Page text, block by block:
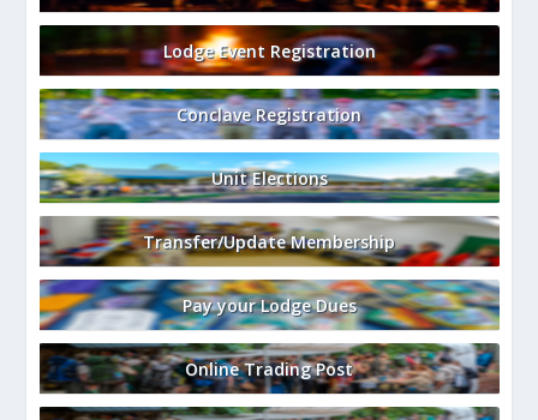
Lodge Event Registration
Conclave Registration
Unit Elections
Transfer/Update Membership
Pay your Lodge Dues
Online Trading Post